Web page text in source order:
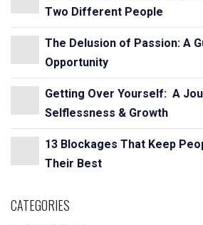
Two Different People
The Delusion of Passion: A
Opportunity
Getting Over Yourself: A
Selflessness & Growth
13 Blockages That Keep
Their Best
CATEGORIES